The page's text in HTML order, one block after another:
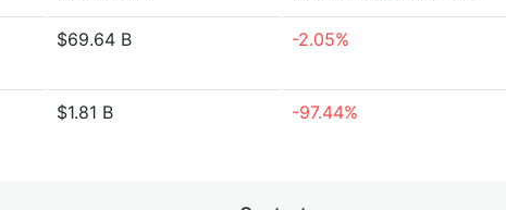
$69.64 B -2.05%
$1.81 B -97.44%